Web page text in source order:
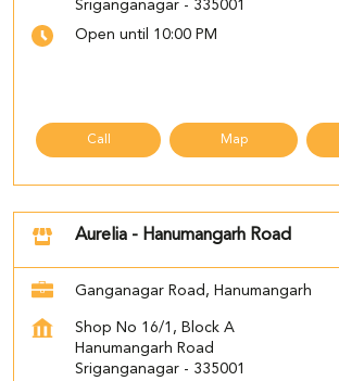
Sriganganagar - 335001
Open until 10:00 PM
Call Map
Aurelia - Hanumangarh Road
Ganganagar Road, Hanumangarh
Shop No 16/1, Block A
Hanumangarh Road
Sriganganagar - 335001